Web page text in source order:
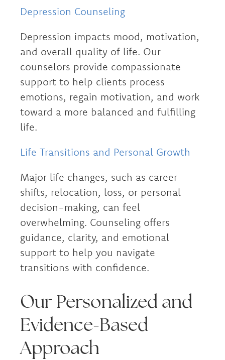
Depression Counseling
Depression impacts mood, motivation,
and overall quality of life. Our
counselors provide compassionate
support to help clients process
emotions, regain motivation, and work
toward a more balanced and fulfilling
life.
Life Transitions and Personal Growth
Major life changes, such as career
shifts, relocation, loss, or personal
decision-making, can feel
overwhelming. Counseling offers
guidance, clarity, and emotional
support to help you navigate
transitions with confidence.
Our Personalized and
Evidence-Based
Approach